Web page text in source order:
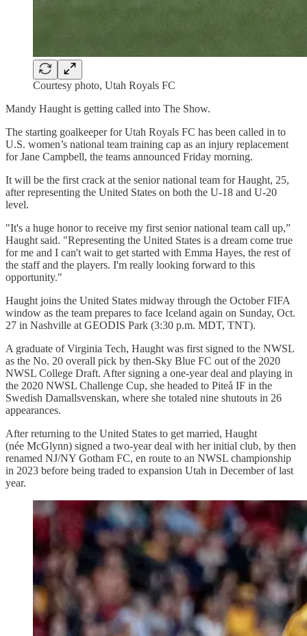
Courtesy photo, Utah Royals FC
Mandy Haught is getting called into The Show.
The starting goalkeeper for Utah Royals FC has been called in to
U.S. women’s national team training cap as an injury replacement
for Jane Campbell, the teams announced Friday morning.
It will be the first crack at the senior national team for Haught, 25,
after representing the United States on both the U-18 and U-20
level.
"It's a huge honor to receive my first senior national team call up,”
Haught said. "Representing the United States is a dream come true
for me and I can't wait to get started with Emma Hayes, the rest of
the staff and the players. I'm really looking forward to this
opportunity."
Haught joins the United States midway through the October FIFA
window as the team prepares to face Iceland again on Sunday, Oct.
27 in Nashville at GEODIS Park (3:30 p.m. MDT, TNT).
A graduate of Virginia Tech, Haught was first signed to the NWSL
as the No. 20 overall pick by then-Sky Blue FC out of the 2020
NWSL College Draft. After signing a one-year deal and playing in
the 2020 NWSL Challenge Cup, she headed to Piteå IF in the
Swedish Damallsvenskan, where she totaled nine shutouts in 26
appearances.
After returning to the United States to get married, Haught
(née McGlynn) signed a two-year deal with her initial club, by then
renamed NJ/NY Gotham FC, en route to an NWSL championship
in 2023 before being traded to expansion Utah in December of last
year.